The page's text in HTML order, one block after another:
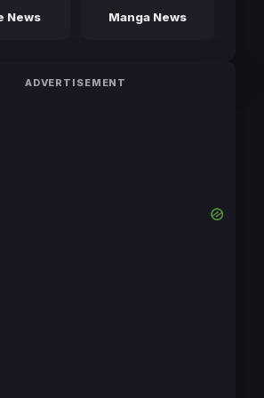
News Manga News
ADVERTISEMENT